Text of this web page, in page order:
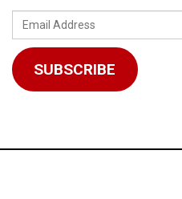
Email
Address
SUBSCRIBE